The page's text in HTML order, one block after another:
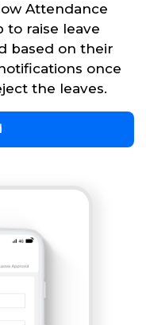
Attendance
to raise leave
based on their
once
the leaves.